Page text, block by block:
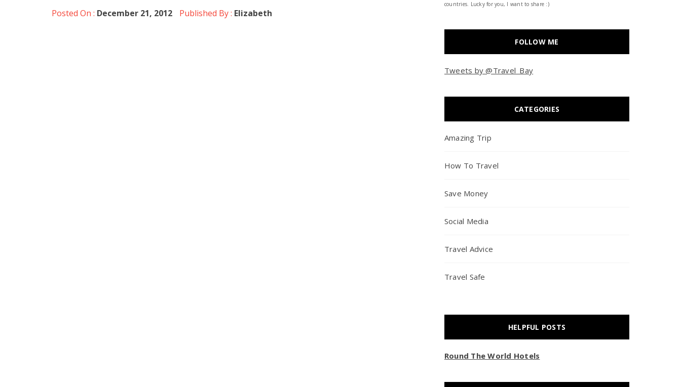
Posted On : December 21, 2012 Published By : Elizabeth
countries. Lucky for you, I want to share :)
FOLLOW ME
Tweets by @Travel_Bay
CATEGORIES
Amazing Trip
How To Travel
Save Money
Social Media
Travel Advice
Travel Safe
HELPFUL POSTS
Round The World Hotels